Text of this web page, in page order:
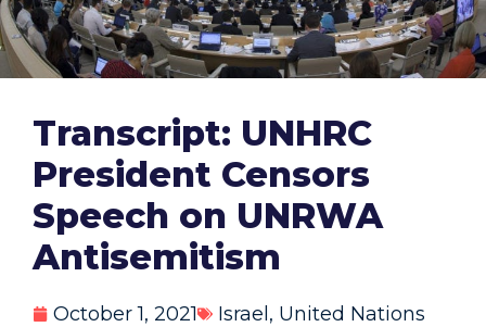
Transcript: UNHRC
President Censors
Speech on UNRWA
Antisemitism
October 1, 2021 Israel, United Nations